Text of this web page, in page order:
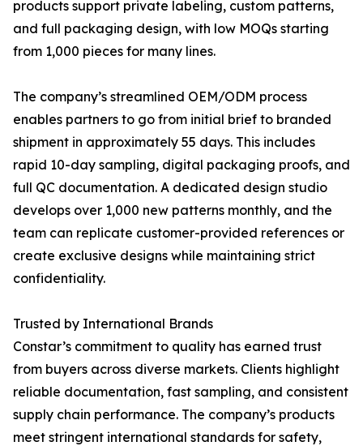
products support private labeling, custom patterns,
and full packaging design, with low MOQs starting
from 1,000 pieces for many lines.
The company’s streamlined OEM/ODM process
enables partners to go from initial brief to branded
shipment in approximately 55 days. This includes
rapid 10-day sampling, digital packaging proofs, and
full QC documentation. A dedicated design studio
develops over 1,000 new patterns monthly, and the
team can replicate customer-provided references or
create exclusive designs while maintaining strict
confidentiality.
Trusted by International Brands
Constar’s commitment to quality has earned trust
from buyers across diverse markets. Clients highlight
reliable documentation, fast sampling, and consistent
supply chain performance. The company’s products
meet stringent international standards for safety,